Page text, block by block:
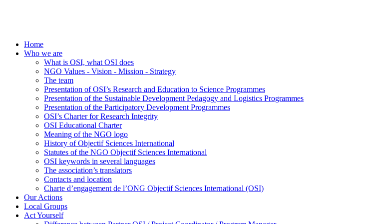
Home
Who we are
What is OSI, what OSI does
NGO Values - Vision - Mission - Strategy
The team
Presentation of OSI’s Research and Education to Science Programmes
Presentation of the Sustainable Development Pedagogy and Logistics Programmes
Presentation of the Participatory Development Programmes
OSI’s Charter for Research Integrity
OSI Educational Charter
Meaning of the NGO logo
History of Objectif Sciences International
Statutes of the NGO Objectif Sciences International
OSI keywords in several languages
The association’s translators
Contacts and location
Charte d’engagement de l’ONG Objectif Sciences International (OSI)
Our Actions
Local Groups
Act Yourself